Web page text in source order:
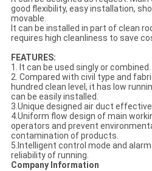
good flexibility, easy installation,
movable.
It can be installed in part of clean
requires high cleanliness to save
FEATURES:
1. It can be used singly or combined.
2. Compared with civil type and
hundred clean level, it has low
can be easily installed.
3.Unique designed air duct
4.Uniform flow design of main
operators and prevent
contamination of products.
5.Intelligent control mode and
reliability of running.
Company Information